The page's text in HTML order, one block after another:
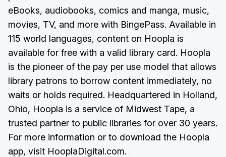
eBooks, audiobooks, comics and manga, music,
movies, TV, and more with BingePass. Available in
115 world languages, content on Hoopla is
available for free with a valid library card. Hoopla
is the pioneer of the pay per use model that allows
library patrons to borrow content immediately, no
waits or holds required. Headquartered in Holland,
Ohio, Hoopla is a service of Midwest Tape, a
trusted partner to public libraries for over 30 years.
For more information or to download the Hoopla
app, visit HooplaDigital.com.